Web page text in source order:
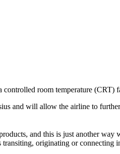
room temperature
and will allow the airline to
and this is just another way
originating or connecting